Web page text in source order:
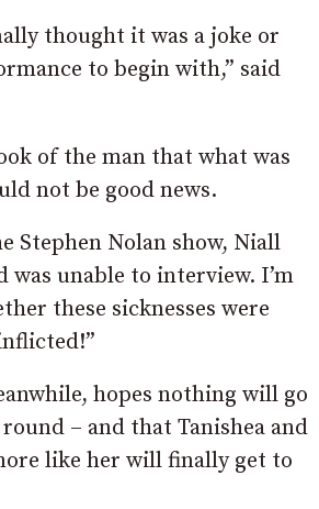
thought it was a joke or
to begin with,” said
of the man that what was
not be good news.
Stephen Nolan show, Niall
was unable to interview. I’m
these sicknesses were
hopes nothing will go
– and that Tanishea and
like her will finally get to